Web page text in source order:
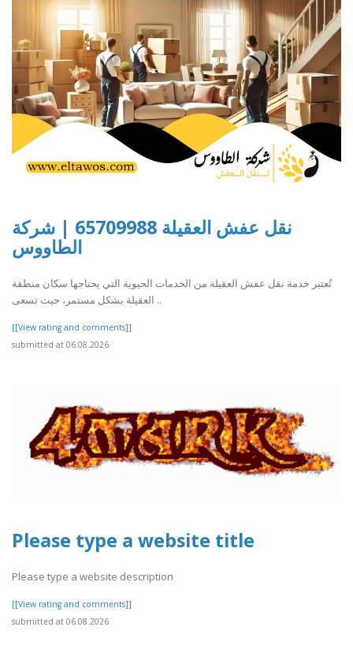
نقل عفش العقيلة 65709988 | شركة
الطاووس
تُعتبر خدمة نقل عفش العقيلة من الخدمات الحيوية التي يحتاجها سكان منطقة
العقيلة بشكل مستمر، حيث تسعى ..
[[View rating and comments]]
submitted at 06.08.2026
Please type a website title
Please type a website description
[[View rating and comments]]
submitted at 06.08.2026